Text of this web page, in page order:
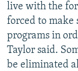
live with the
forced to make
programs in
Taylor said.
be eliminated